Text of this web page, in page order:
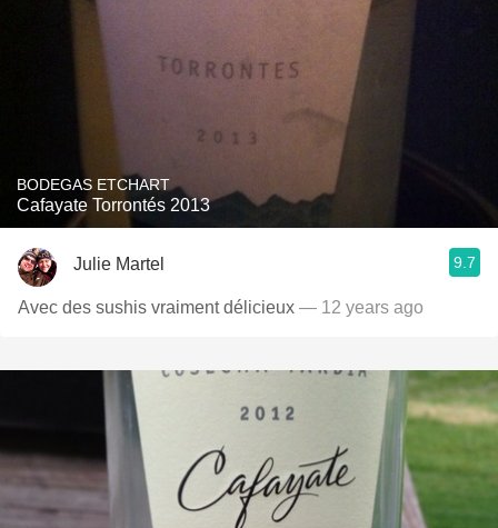
BODEGAS ETCHART
Cafayate Torrontés 2013
Julie Martel 9.7
Avec des sushis vraiment délicieux — 12 years ago